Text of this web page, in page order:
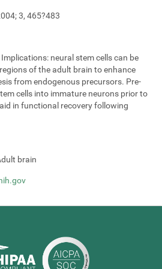
3, 465?483
Implications: neural stem cells can be
of the adult brain to enhance
from endogenous precursors. Pre-
cells into immature neurons prior to
in functional recovery following
brain